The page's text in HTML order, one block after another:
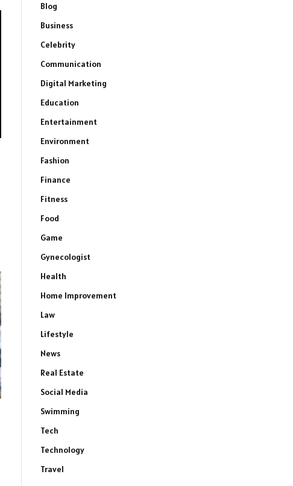
Blog
Business
Celebrity
Communication
Digital Marketing
Education
Entertainment
Environment
Fashion
Finance
Fitness
Food
Game
Gynecologist
Health
Home Improvement
Law
Lifestyle
News
Real Estate
Social Media
Swimming
Tech
Technology
Travel